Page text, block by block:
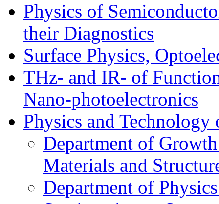
Physics of
their Diagnostics
Surface Physics,
THz- and IR- of
Nano-photoelectronics
Physics and Technology
Department of
Materials and
Department of